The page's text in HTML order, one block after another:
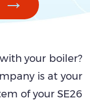
your boiler?
is at your
of your SE26